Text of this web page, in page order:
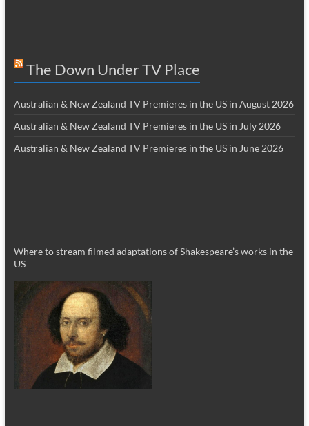
The Down Under TV Place
Australian & New Zealand TV Premieres in the US in August 2026
Australian & New Zealand TV Premieres in the US in July 2026
Australian & New Zealand TV Premieres in the US in June 2026
Where to stream filmed adaptations of Shakespeare’s works in the
US